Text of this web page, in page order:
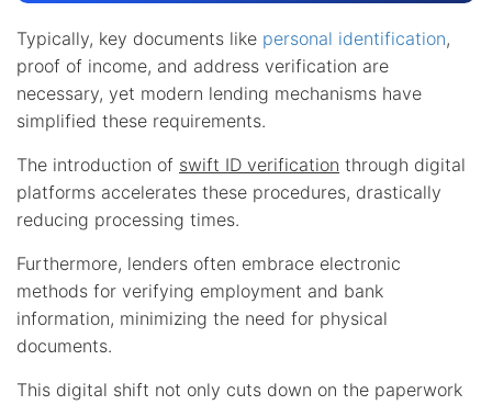
Typically, key documents like personal identification,
proof of income, and address verification are
necessary, yet modern lending mechanisms have
simplified these requirements.
The introduction of swift ID verification through digital
platforms accelerates these procedures, drastically
reducing processing times.
Furthermore, lenders often embrace electronic
methods for verifying employment and bank
information, minimizing the need for physical
documents.
This digital shift not only cuts down on the paperwork